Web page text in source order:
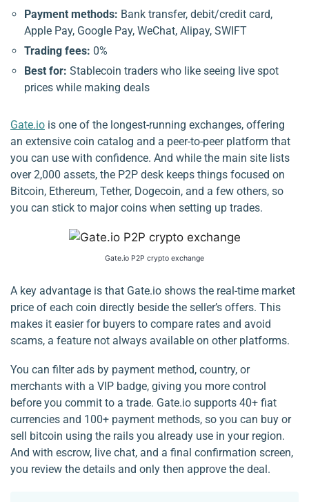
Payment methods: Bank transfer, debit/credit card,
Apple Pay, Google Pay, WeChat, Alipay, SWIFT
Trading fees: 0%
Best for: Stablecoin traders who like seeing live spot
prices while making deals
Gate.io is one of the longest-running exchanges, offering
an extensive coin catalog and a peer-to-peer platform that
you can use with confidence. And while the main site lists
over 2,000 assets, the P2P desk keeps things focused on
Bitcoin, Ethereum, Tether, Dogecoin, and a few others, so
you can stick to major coins when setting up trades.
Gate.io P2P crypto exchange
A key advantage is that Gate.io shows the real-time market
price of each coin directly beside the seller’s offers. This
makes it easier for buyers to compare rates and avoid
scams, a feature not always available on other platforms.
You can filter ads by payment method, country, or
merchants with a VIP badge, giving you more control
before you commit to a trade. Gate.io supports 40+ fiat
currencies and 100+ payment methods, so you can buy or
sell bitcoin using the rails you already use in your region.
And with escrow, live chat, and a final confirmation screen,
you review the details and only then approve the deal.